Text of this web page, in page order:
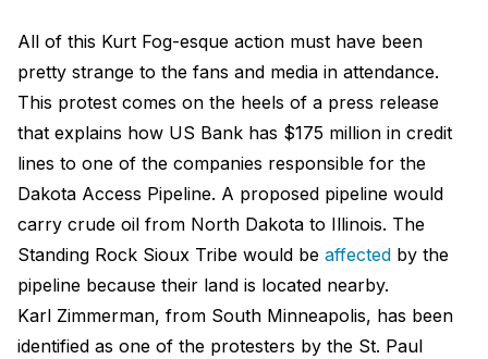
All of this Kurt Fog-esque action must have been
pretty strange to the fans and media in attendance.
This protest comes on the heels of a press release
that explains how US Bank has $175 million in credit
lines to one of the companies responsible for the
Dakota Access Pipeline. A proposed pipeline would
carry crude oil from North Dakota to Illinois. The
Standing Rock Sioux Tribe would be affected by the
pipeline because their land is located nearby.
Karl Zimmerman, from South Minneapolis, has been
identified as one of the protesters by the St. Paul